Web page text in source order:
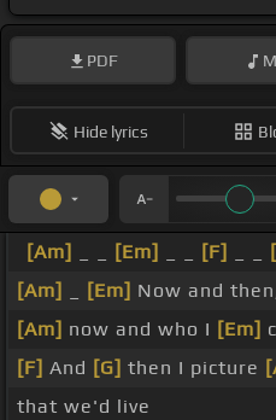
PDF
Hide lyrics
[Am] [Em] [F]
[Am]
[Em] Now and
[Am] now and who I [Em]
[F] And [G] then I picture
that we'd live